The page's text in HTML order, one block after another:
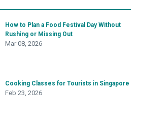
How to Plan a Food Festival Day Without
Rushing or Missing Out
Mar 08, 2026
Cooking Classes for Tourists in Singapore
Feb 23, 2026